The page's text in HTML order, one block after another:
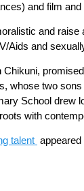
and film
and
Aids and
whose two
School
with
talent appeared